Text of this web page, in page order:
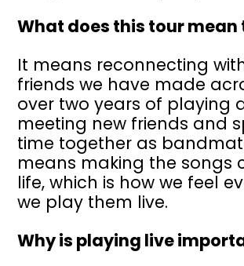
What does this tour mean
It means reconnecting
friends we have made
over two years of playing
meeting new friends and
time together as
means making the songs
life, which is how we feel
we play them live.
Why is playing live